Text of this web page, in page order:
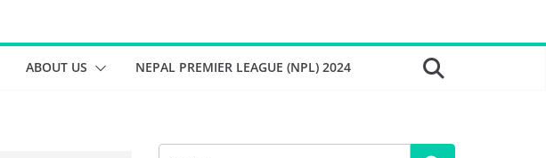
ABOUT US NEPAL PREMIER LEAGUE (NPL) 2024